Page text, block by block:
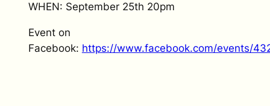
WHEN: September 25th 20pm
Event on
Facebook: https://www.facebook.com/events/